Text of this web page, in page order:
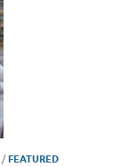
/FEATURED